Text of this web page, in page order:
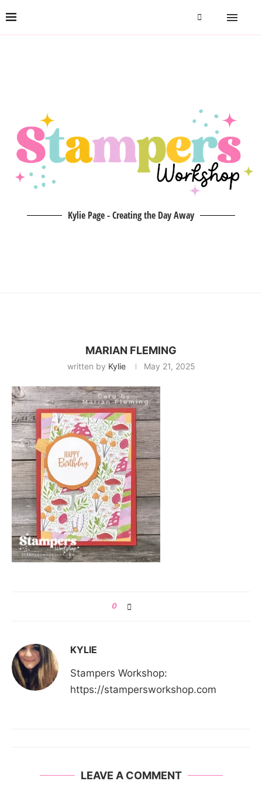
Kylie Page - Creating the Day Away
MARIAN FLEMING
written by Kylie May 21, 2025
0
KYLIE
Stampers Workshop:
https://stampersworkshop.com
LEAVE A COMMENT